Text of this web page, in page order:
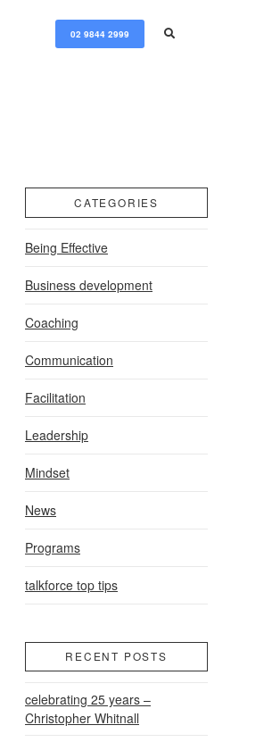
02 9844 2999
CATEGORIES
Being Effective
Business development
Coaching
Communication
Facilitation
Leadership
Mindset
News
Programs
talkforce top tips
RECENT POSTS
celebrating 25 years –
Christopher Whitnall